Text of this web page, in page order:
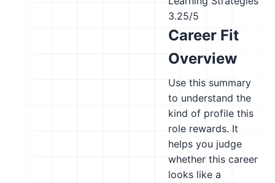
3.25/5
Career Fit
Overview
Use this summary
to understand the
kind of profile this
role rewards. It
helps you judge
whether this career
looks like a